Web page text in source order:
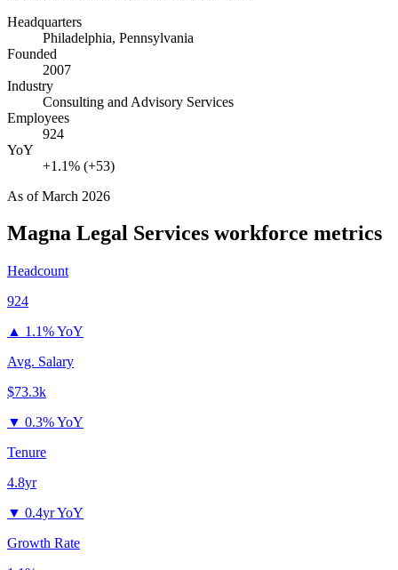
Headquarters
Philadelphia, Pennsylvania
Founded
2007
Industry
Consulting and Advisory Services
Employees
924
YoY
+1.1% (+53)
As ofMarch 2026
Magna Legal Services workforce metrics
Headcount
924
▲ 1.1% YoY
Avg. Salary
$73.3k
▼ 0.3% YoY
Tenure
4.8yr
▼ 0.4yr YoY
Growth Rate